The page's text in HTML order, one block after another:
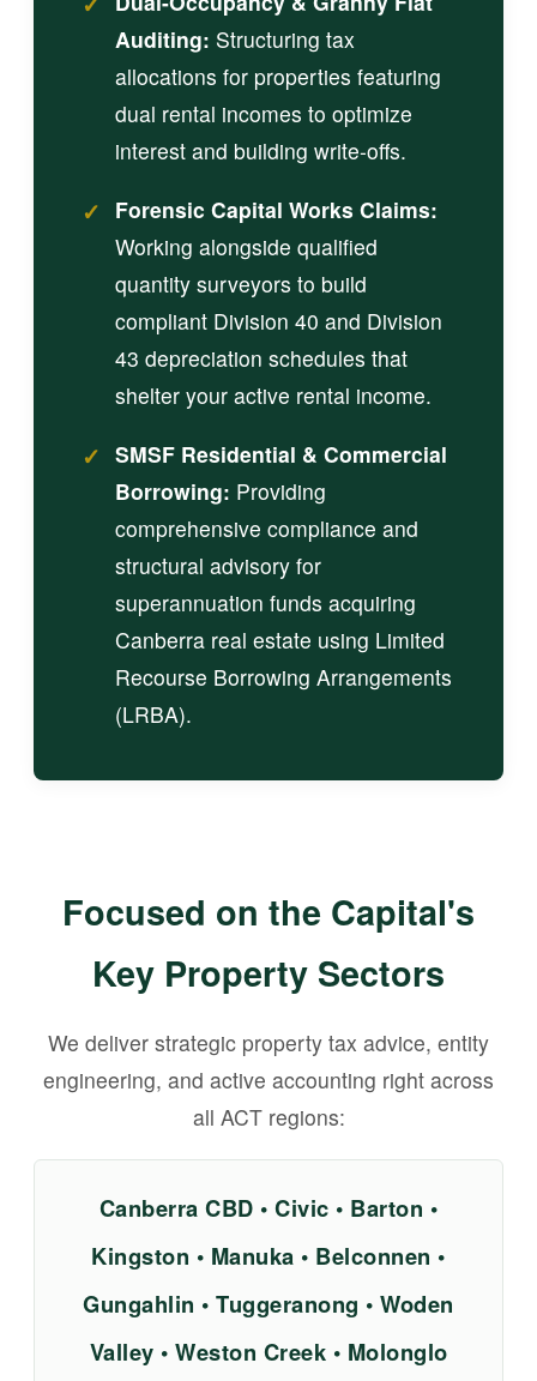
Auditing: Structuring tax
allocations for properties featuring
dual rental incomes to optimize
interest and building write-offs.
✓ Forensic Capital Works Claims:
Working alongside qualified
quantity surveyors to build
compliant Division 40 and Division
43 depreciation schedules that
shelter your active rental income.
✓ SMSF Residential & Commercial
Borrowing: Providing
comprehensive compliance and
structural advisory for
superannuation funds acquiring
Canberra real estate using Limited
Recourse Borrowing Arrangements
(LRBA).
Focused on the Capital's
Key Property Sectors
We deliver strategic property tax advice, entity
engineering, and active accounting right across
all ACT regions:
Canberra CBD • Civic • Barton •
Kingston • Manuka • Belconnen •
Gungahlin • Tuggeranong • Woden
Valley • Weston Creek • Molonglo